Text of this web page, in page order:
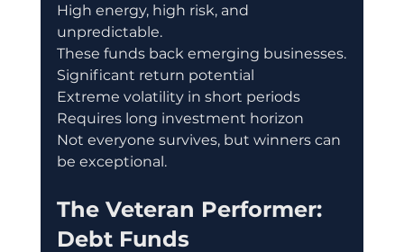
High energy, high risk, and
unpredictable.
These funds back emerging businesses.
Significant return potential
Extreme volatility in short periods
Requires long investment horizon
Not everyone survives, but winners can
be exceptional.
The Veteran Performer:
Debt Funds